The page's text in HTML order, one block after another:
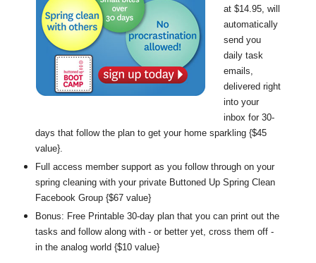
at $14.95, will
automatically
send you
daily task
emails,
delivered right
into your
inbox for 30-
days that follow the plan to get your home sparkling {$45
value}.
Full access member support as you follow through on your
spring cleaning with your private Buttoned Up Spring Clean
Facebook Group {$67 value}
Bonus: Free Printable 30-day plan that you can print out the
tasks and follow along with - or better yet, cross them off -
in the analog world {$10 value}